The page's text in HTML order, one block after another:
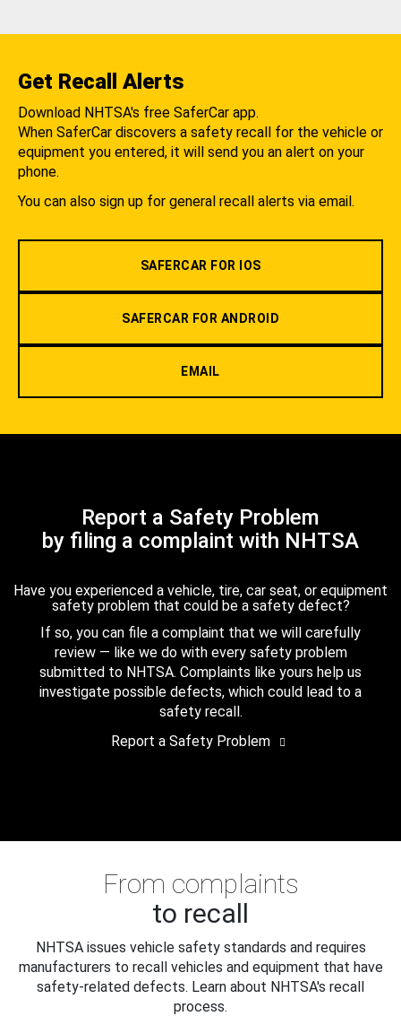
Get Recall Alerts
Download NHTSA's free SaferCar app.
When SaferCar discovers a safety recall for the vehicle or
equipment you entered, it will send you an alert on your
phone.
You can also sign up for general recall alerts via email.
SAFERCAR FOR IOS
SAFERCAR FOR ANDROID
EMAIL
Report a Safety Problem
by filing a complaint with NHTSA
Have you experienced a vehicle, tire, car seat, or equipment
safety problem that could be a safety defect?
If so, you can file a complaint that we will carefully
review — like we do with every safety problem
submitted to NHTSA. Complaints like yours help us
investigate possible defects, which could lead to a
safety recall.
Report a Safety Problem
From complaints
to recall
NHTSA issues vehicle safety standards and requires
manufacturers to recall vehicles and equipment that have
safety-related defects. Learn about NHTSA's recall
process.